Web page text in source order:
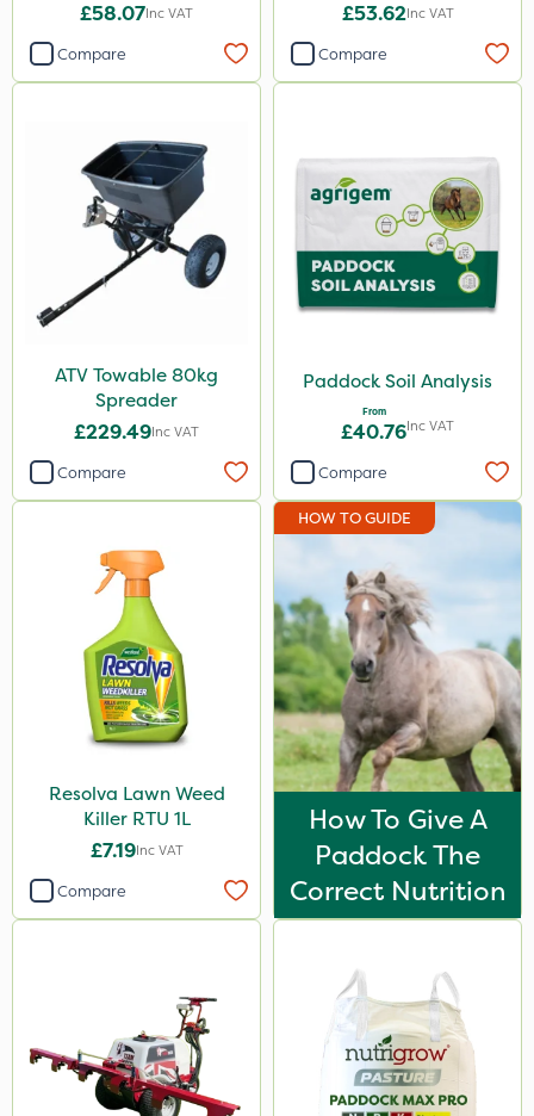
£58.07Inc VAT
Compare
£53.62Inc VAT
Compare
ATV Towable 80kg
Spreader
£229.49Inc VAT
Compare
Paddock Soil Analysis
From
£40.76Inc VAT
Compare
Resolva Lawn Weed
Killer RTU 1L
£7.19Inc VAT
Compare
HOW TO GUIDE
How To Give A
Paddock The
Correct Nutrition